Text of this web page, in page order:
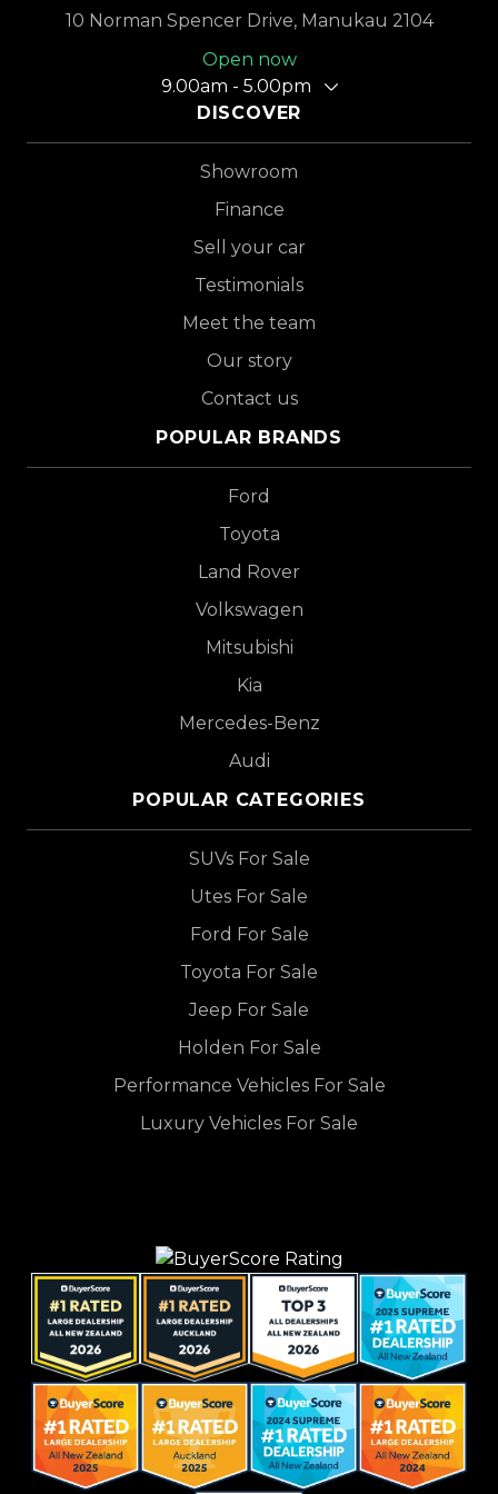
10 Norman Spencer Drive, Manukau 2104
Open now
9.00am - 5.00pm
DISCOVER
Showroom
Finance
Sell your car
Testimonials
Meet the team
Our story
Contact us
POPULAR BRANDS
Ford
Toyota
Land Rover
Volkswagen
Mitsubishi
Kia
Mercedes-Benz
Audi
POPULAR CATEGORIES
SUVs For Sale
Utes For Sale
Ford For Sale
Toyota For Sale
Jeep For Sale
Holden For Sale
Performance Vehicles For Sale
Luxury Vehicles For Sale